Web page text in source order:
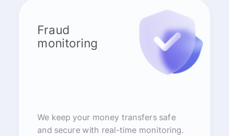
Fraud
monitoring
We keep your money transfers safe
and secure with real-time monitoring.